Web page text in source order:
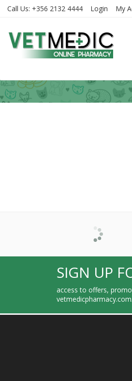
Call Us: +356 2132 4444 Login My
SIGN UP
access to offers,
vetmedicpharmacy.com.